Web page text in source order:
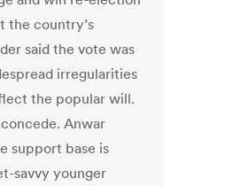
the country’s
said the vote was
irregularities
the popular will.
Anwar
support base is
savvy younger